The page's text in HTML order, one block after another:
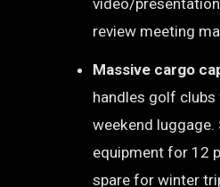
video/
review meeting
Massive cargo
handles golf
weekend
equipment for 12
spare for winter